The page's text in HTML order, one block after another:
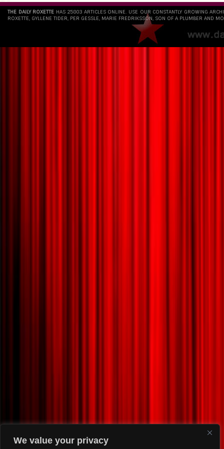
We value your privacy
THE DAILY ROXETTE HAS 25803 ARTICLES ONLINE. USE OUR CONSTANTLY GROWING
ROXETTE, GYLLENE TIDER, PER GESSLE, MARIE FREDRIKSSON, SON OF A PLUMBER AND